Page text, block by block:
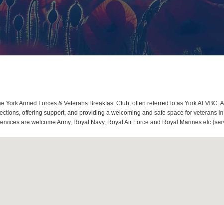
Armed Forces & Veterans Breakfast Club, often referred to as York AFVBC.
offering support, and providing a welcoming and safe space for veterans
are welcome Army, Royal Navy, Royal Air Force and Royal Marines etc